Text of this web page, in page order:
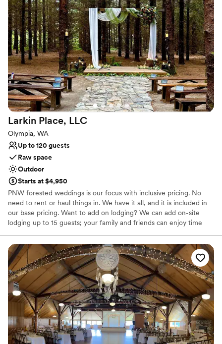
Wheelchair accessible
Dressing room available
Has a relaxed and casual vibe
Venue considerations
Does not allow pets
Best for events with big guest lists
Additional event staff required
Larkin Place, LLC
Olympia, WA
Up to 120 guests
Raw space
Outdoor
Starts at $4,950
PNW forested weddings is our focus with inclusive pricing. No
need to rent or haul things in. We have it all, and it is included in
our base pricing. Want to add on lodging? We can add on-site
lodging up to 15 guests; your family and friends can enjoy time
help decorating and pulling it together? Add our creative team to
make your vision a reality! Our wooded venue sprawls over 18
acres of grand firs, cedars, Douglas firs, lush floral gardens and a
field of wild flowers. Photo opportunities don't end there! Check
out our guest treehouse and our Spanish-influenced Country
House where brides love to gather with their besties for a
luxurious time getting ready together. Our reception area and
dance floor sits under large event tents decorated to your style.
They add a classy appearance while keeping your guests
comfortable in any kind of weather. Ample on-site parking and
flushing toilets, we have all the creature comforts.